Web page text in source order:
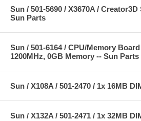
Sun / 501-5690 / X3670A /
Sun Parts
Sun / 501-6164 / CPU/Memory
1200MHz, 0GB Memory -- Sun Parts
Sun / X108A / 501-2470 / 1x 16MB
Sun / X132A / 501-2471 / 1x 32MB